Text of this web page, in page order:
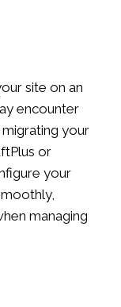
site on an
encounter
your
or
your
managing